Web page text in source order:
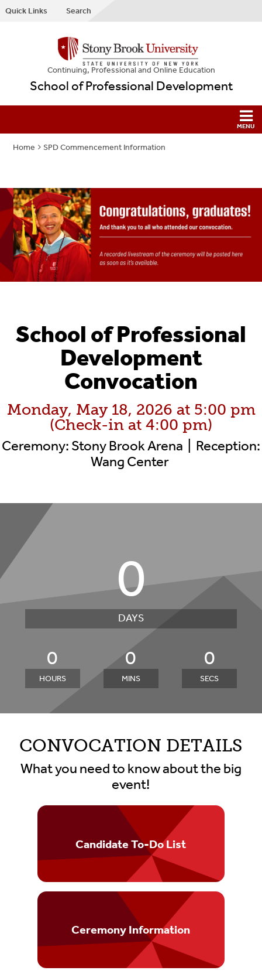
Quick Links Search
Continuing, Professional and Online Education
School of Professional Development
Home SPD Commencement Information
School of Professional
Development
Convocation
Monday, May 18, 2026 at 5:00 pm
(Check-in at 4:00 pm)
Ceremony: Stony Brook Arena | Reception:
Wang Center
0
DAYS
0
HOURS
0
MINS
0
SECS
CONVOCATION DETAILS
What you need to know about the big
event!
Candidate To-Do List
Ceremony Information